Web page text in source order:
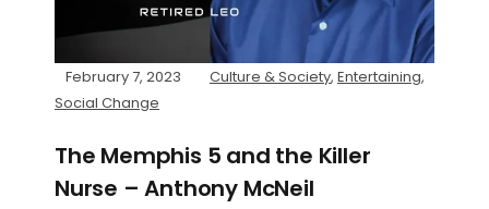
February 7, 2023 Culture & Society, Entertaining,
Social Change
The Memphis 5 and the Killer
Nurse – Anthony McNeil